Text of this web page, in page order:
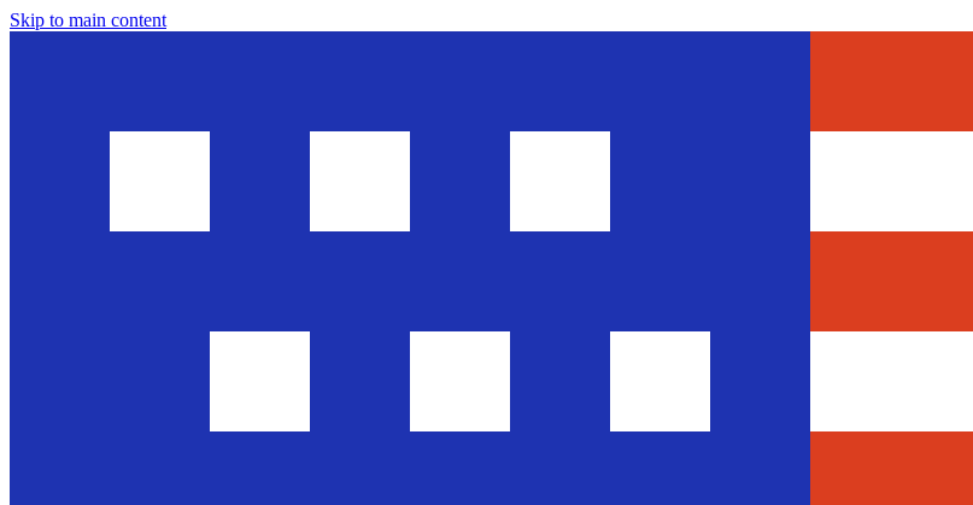
Skip to main content